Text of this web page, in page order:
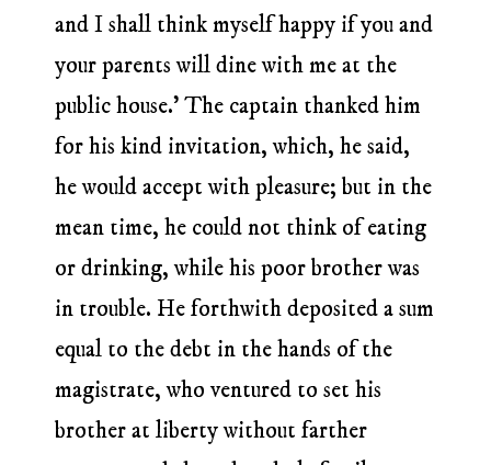
and I shall think myself happy if you and
your parents will dine with me at the
public house.’ The captain thanked him
for his kind invitation, which, he said,
he would accept with pleasure; but in the
mean time, he could not think of eating
or drinking, while his poor brother was
in trouble. He forthwith deposited a sum
equal to the debt in the hands of the
magistrate, who ventured to set his
brother at liberty without farther